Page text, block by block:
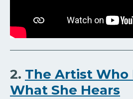
2. The Artist Who
What She Hears